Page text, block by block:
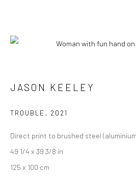
JASON KEELEY
TROUBLE , 2021
Direct print to brushed steel
49 1/4 x 39 3/8 in
125 x 100 cm